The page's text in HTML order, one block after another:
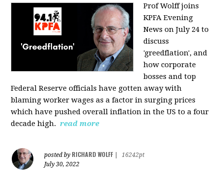
Prof Wolff joins
KPFA Evening
News on July 24 to
discuss
'greedflation', and
how corporate
bosses and top
Federal Reserve officials have gotten away with
blaming worker wages as a factor in surging prices
which have pushed overall inflation in the US to a four
decade high. read more
posted by RICHARD WOLFF
16242pt
July 30, 2022